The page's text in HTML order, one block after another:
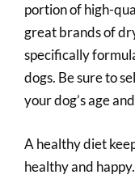
portion of high-
great brands of
specifically
dogs. Be sure to
your dog’s age
A healthy diet
healthy and